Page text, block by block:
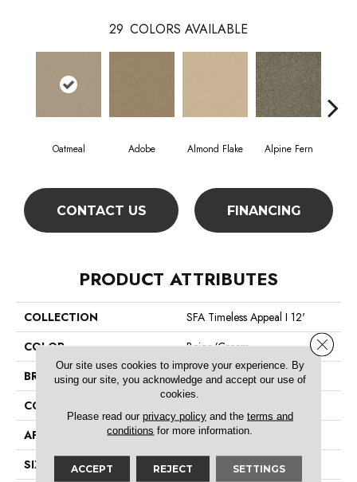
29 COLORS AVAILABLE
Oatmeal Adobe Almond Flake Alpine Fern
CONTACT US FINANCING
PRODUCT ATTRIBUTES
COLLECTION
SFA Timeless Appeal I 12'
COLOR
Beige/Cream
BRAND
Shaw Floors
CONSTRUCTION
APPLICATION
Residential
SIZE
12 Ft
Our site uses cookies to improve your experience. By
using our site, you acknowledge and accept our use of
cookies.
Please read our privacy policyand the terms and
conditions for more information.
ACCEPT REJECT SETTINGS
Close